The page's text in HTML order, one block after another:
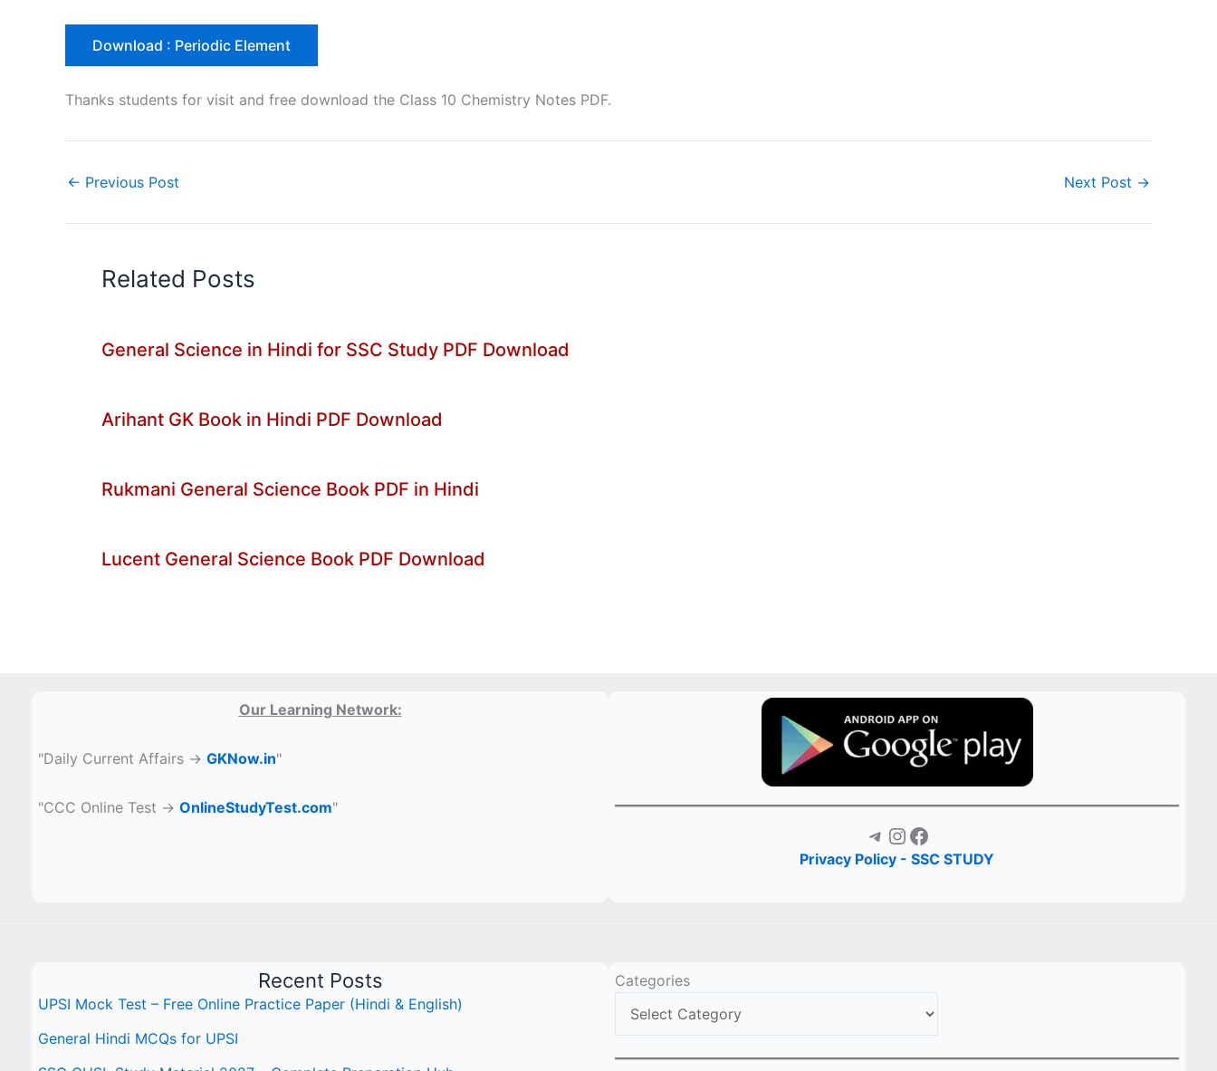
Download : Periodic Element
Thanks students for visit and free download the Class 10 Chemistry Notes PDF.
← Previous Post Next Post →
Related Posts
General Science in Hindi for SSC Study PDF Download
Arihant GK Book in Hindi PDF Download
Rukmani General Science Book PDF in Hindi
Lucent General Science Book PDF Download
Our Learning Network:
"Daily Current Affairs →GKNow.in"
"CCC Online Test →OnlineStudyTest.com"
Telegram Instagram Facebook
Privacy Policy - SSC STUDY
Recent Posts
UPSI Mock Test – Free Online Practice Paper (Hindi & English)
General Hindi MCQs for UPSI
Categories